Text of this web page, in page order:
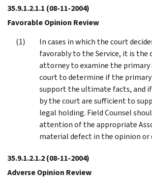
35.9.1.2.1.1 (08-11-2004)
Favorable Opinion Review
In cases in which the court
favorably to the Service, it is the
attorney to examine the primary
court to determine if the
support the ultimate facts, and
by the court are sufficient to
legal holding. Field Counsel
attention of the appropriate
material defect in the opinion or
35.9.1.2.1.2(08-11-2004)
Adverse Opinion Review